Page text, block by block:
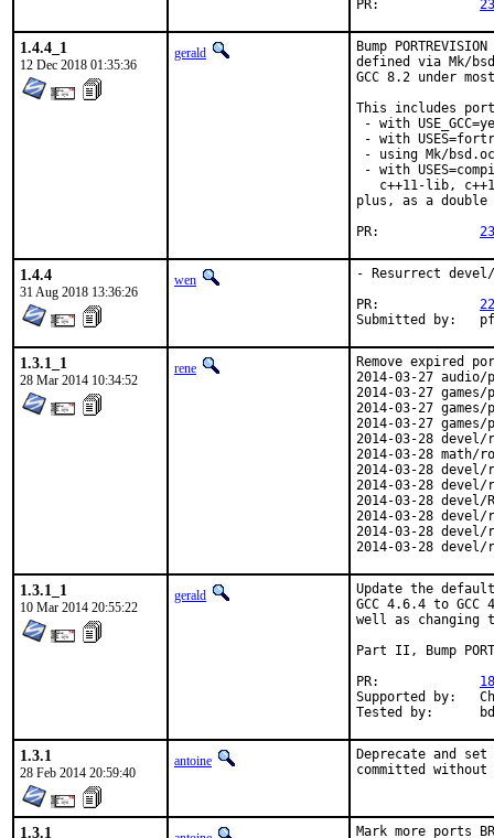
1.4.4_1
12 Dec 2018 01:35:36
gerald
Bump
defined via Mk/
GCC 8.2 under
This includes
- with
- with
- using Mk/
- with
c++11-lib,
plus, as a double
1.4.4
31 Aug 2018 13:36:26
wen
- Resurrect
1.3.1_1
28 Mar 2014 10:34:52
rene
Remove expired
2014-03-27
2014-03-27
2014-03-27
2014-03-27
2014-03-28
2014-03-28 math/
2014-03-28 devel/
2014-03-28 devel/
2014-03-28
2014-03-28 devel/
2014-03-28 devel/
2014-03-28 devel/
1.3.1_1
10 Mar 2014 20:55:22
gerald
Update the
GCC 4.6.4 to
well as changing
Part II, Bump
Supported by:	Christoph Moench-Tegeder <cmt@burggraben.net> (fixing many ports)
1.3.1
28 Feb 2014 20:59:40
antoine
Deprecate and
committed
1.3.1
Mark more ports